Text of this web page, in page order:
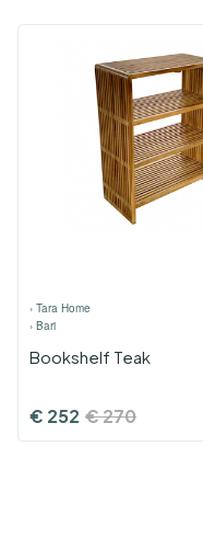
› Tara Home
› Bari
Bookshelf Teak
€ 252 €270